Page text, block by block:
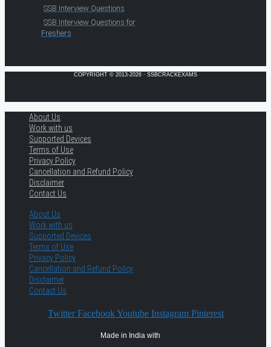
SSB Interview Questions
SSB Interview Questions for
Freshers
COPYRIGHT © 2013-2026 · SSBCRACKEXAMS
About Us
Work with us
Supported Devices
Terms of Use
Privacy Policy
Cancellation and Refund Policy
Disclaimer
Contact Us
About Us
Work with us
Supported Devices
Terms of Use
Privacy Policy
Cancellation and Refund Policy
Disclaimer
Contact Us
Twitter Facebook Youtube Instagram Pinterest
Made in India with